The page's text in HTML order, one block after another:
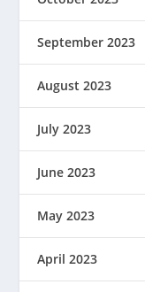
September 2023
August 2023
July 2023
June 2023
May 2023
April 2023